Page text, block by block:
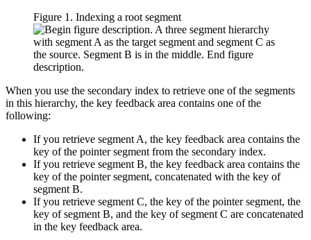
Figure 1. Indexing a root segment
When you use the secondary index to retrieve one of the segments
in this hierarchy, the key feedback area contains one of the
following:
If you retrieve segment A, the key feedback area contains the
key of the pointer segment from the secondary index.
If you retrieve segment B, the key feedback area contains the
key of the pointer segment, concatenated with the key of
segment B.
If you retrieve segment C, the key of the pointer segment, the
key of segment B, and the key of segment C are concatenated
in the key feedback area.